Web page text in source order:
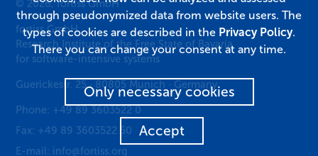
© 2026, fortiss GmbH
fortiss GmbH
Research Institute of the Free State of Bavaria
for software-intensive systems
Guerickestr. 25· 80805 Munich · Germany
Phone: +49 89 3603522 0
Fax: +49 89 3603522 50
E-mail: info@fortiss.org
through pseudonymized data from website users. The
types of cookies are described in the Privacy Policy.
There you can change your consent at any time.
Only necessary cookies
Accept